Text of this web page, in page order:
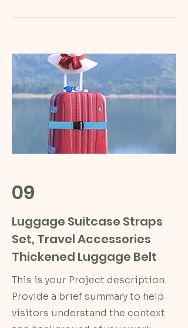
09
Luggage Suitcase Straps
Set, Travel Accessories
Thickened Luggage Belt
This is your Project description.
Provide a brief summary to help
visitors understand the context